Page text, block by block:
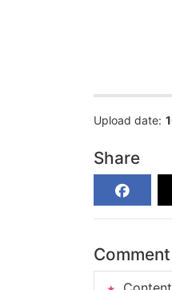
Upload date:
Share
Comment